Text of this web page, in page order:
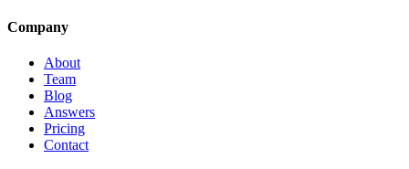
Company
About
Team
Blog
Answers
Pricing
Contact